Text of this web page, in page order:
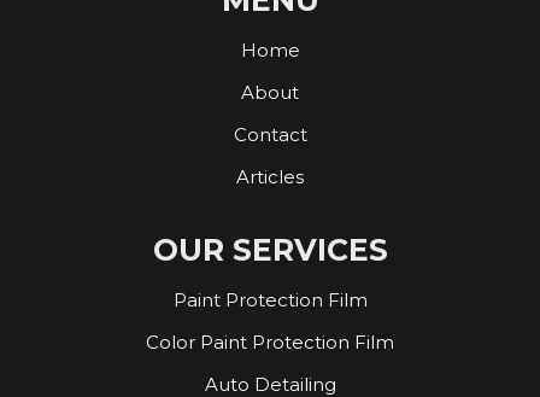
Home
About
Contact
Articles
OUR SERVICES
Paint Protection Film
Color Paint Protection Film
Auto Detailing